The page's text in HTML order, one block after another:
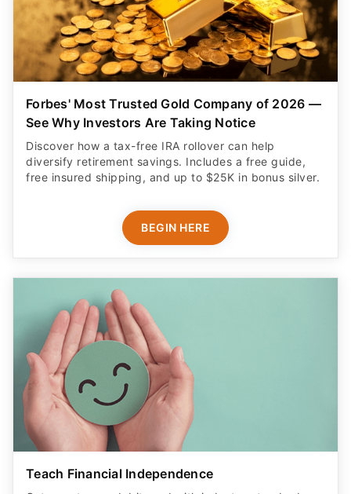
Forbes' Most Trusted Gold Company of 2026 —
See Why Investors Are Taking Notice
Discover how a tax-free IRA rollover can help
diversify retirement savings. Includes a free guide,
free insured shipping, and up to $25K in bonus silver.
BEGIN HERE
Teach Financial Independence